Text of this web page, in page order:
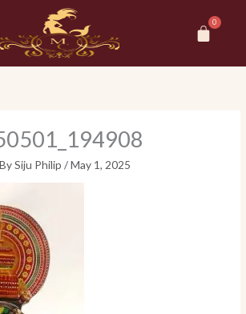
Siju Philip/May 1, 2025